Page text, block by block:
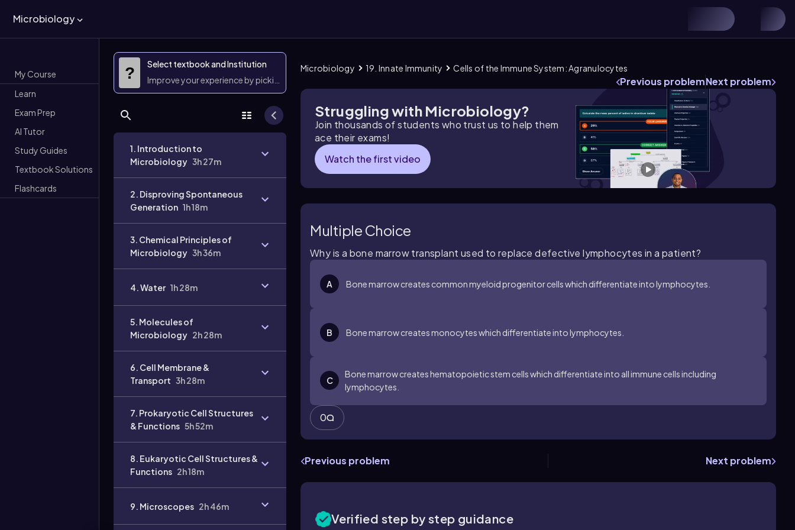
Microbiology
My Course
Learn
Exam Prep
AI Tutor
Study Guides
Textbook Solutions
Flashcards
?
Select textbook and Institution
Improve your experience by picking them
1. Introduction to
Microbiology 3h 27m
2. Disproving Spontaneous
Generation 1h 18m
3. Chemical Principles of
Microbiology 3h 36m
4. Water 1h 28m
5. Molecules of
Microbiology 2h 28m
6. Cell Membrane &
Transport 3h 28m
7. Prokaryotic Cell Structures
& Functions 5h 52m
8. Eukaryotic Cell Structures &
Functions 2h 18m
9. Microscopes 2h 46m
Microbiology 19. Innate Immunity Cells of the Immune System: Agranulocytes
Previous problemNext problem
Struggling with Microbiology?
Join thousands of students who trust us to help them
ace their exams!
Watch the first video
Multiple Choice
Why is a bone marrow transplant used to replace defective lymphocytes in a patient?
A Bone marrow creates common myeloid progenitor cells which differentiate into lymphocytes.
B Bone marrow creates monocytes which differentiate into lymphocytes.
C
Bone marrow creates hematopoietic stem cells which differentiate into all immune cells including
lymphocytes.
0
Previous problem Next problem
Verified step by step guidance